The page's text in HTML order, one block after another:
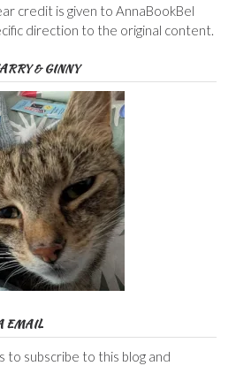
credit is given to AnnaBookBel
direction to the original content.
& GINNY
EMAIL
to subscribe to this blog and